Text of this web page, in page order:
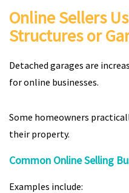
Online Sellers
Structures or
Detached garages are
for online businesses.
Some homeowners
their property.
Common Online Selling
Examples include: